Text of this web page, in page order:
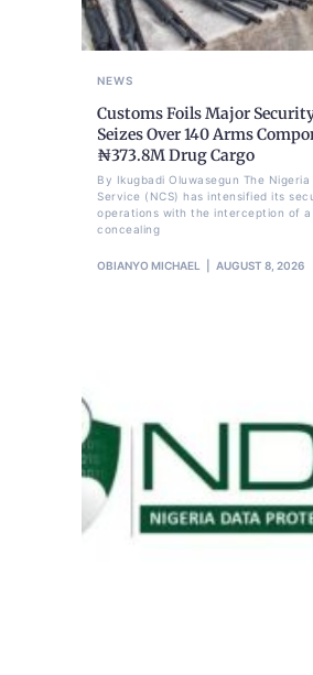
NEWS
Customs Foils Major
Seizes Over 140 Arms
₦373.8M Drug Cargo
By Ikugbadi Oluwasegun The Nigeria
Service (NCS) has intensified its
operations with the interception of
concealing
OBIANYO MICHAEL AUGUST 8, 2026